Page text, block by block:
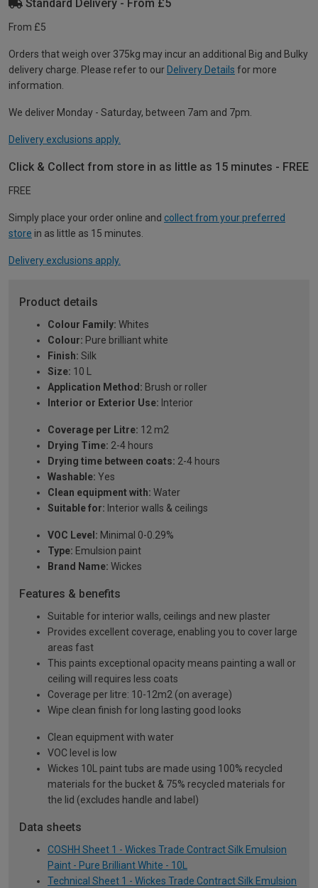
Standard Delivery - From £5
From £5
Orders that weigh over 375kg may incur an additional Big and Bulky
delivery charge. Please refer to our Delivery Details for more
information.
We deliver Monday - Saturday, between 7am and 7pm.
Delivery exclusions apply.
Click & Collect from store in as little as 15 minutes - FREE
FREE
Simply place your order online and collect from your preferred
store in as little as 15 minutes.
Delivery exclusions apply.
Product details
Colour Family: Whites
Colour: Pure brilliant white
Finish: Silk
Size: 10 L
Application Method: Brush or roller
Interior or Exterior Use: Interior
Coverage per Litre: 12 m2
Drying Time: 2-4 hours
Drying time between coats: 2-4 hours
Washable: Yes
Clean equipment with: Water
Suitable for: Interior walls & ceilings
VOC Level: Minimal 0-0.29%
Type: Emulsion paint
Brand Name: Wickes
Features & benefits
Suitable for interior walls, ceilings and new plaster
Provides excellent coverage, enabling you to cover large
areas fast
This paints exceptional opacity means painting a wall or
ceiling will requires less coats
Coverage per litre: 10-12m2 (on average)
Wipe clean finish for long lasting good looks
Clean equipment with water
VOC level is low
Wickes 10L paint tubs are made using 100% recycled
materials for the bucket & 75% recycled materials for
the lid (excludes handle and label)
Data sheets
COSHH Sheet 1 - Wickes Trade Contract Silk Emulsion
Paint - Pure Brilliant White - 10L
Technical Sheet 1 - Wickes Trade Contract Silk Emulsion